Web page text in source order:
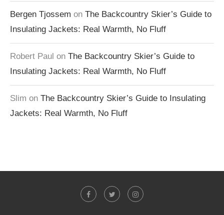
Bergen Tjossem on The Backcountry Skier’s Guide to
Insulating Jackets: Real Warmth, No Fluff
Robert Paul on The Backcountry Skier’s Guide to
Insulating Jackets: Real Warmth, No Fluff
Slim on The Backcountry Skier’s Guide to Insulating
Jackets: Real Warmth, No Fluff